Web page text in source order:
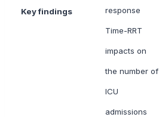
Key findings response
Time-RRT
impacts on
the number of
ICU
admissions